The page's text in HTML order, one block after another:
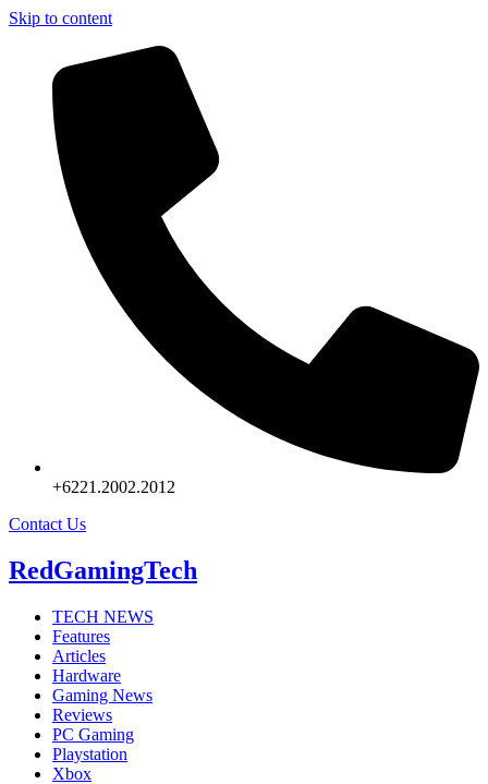
Skip to content
+6221.2002.2012
Contact Us
RedGamingTech
TECH NEWS
Features
Articles
Hardware
Gaming News
Reviews
PC Gaming
Playstation
Xbox